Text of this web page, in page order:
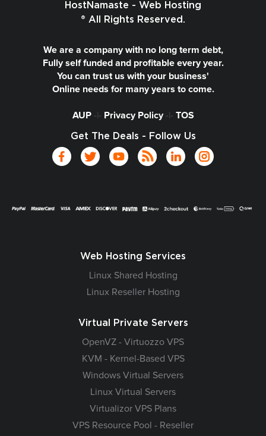
HostNamaste - Web Hosting
® All Rights Reserved.
We are a company with no long term debt,
Fully self funded and profitable every year.
You can trust us with your business'
Online needs for many years to come.
AUP-|- Privacy Policy-|- TOS
Get The Deals - Follow Us
Web Hosting Services
Linux Shared Hosting
Linux Reseller Hosting
Virtual Private Servers
OpenVZ - Virtuozzo VPS
KVM - Kernel-Based VPS
Windows Virtual Servers
Linux Virtual Servers
Virtualizor VPS Plans
VPS Resource Pool - Reseller